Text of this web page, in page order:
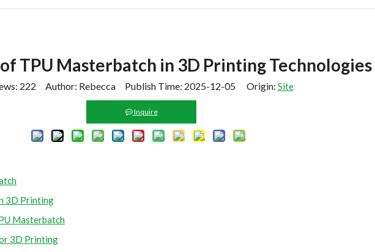
TPU Masterbatch in 3D Printing Technologies
222 Author: Rebecca Publish Time: 2025-12-05 Origin: Site
Inquire
3D Printing
Masterbatch
3D Printing